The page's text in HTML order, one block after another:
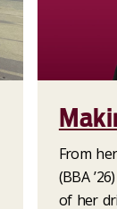
From
(BBA
of her